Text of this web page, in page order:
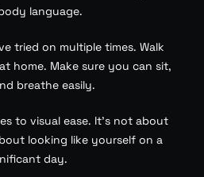
language.
tried on multiple times. Walk
home. Make sure you can sit,
breathe easily.
to visual ease. It’s not about
looking like yourself on a
day.